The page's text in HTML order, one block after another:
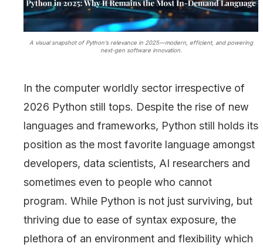
A visual snapshot of Python’s relevance in 2025—modern, efficient, and powering
next-gen software innovation.
In the computer worldly sector irrespective of
2026 Python still tops. Despite the rise of new
languages and frameworks, Python still holds its
position as the most favorite language amongst
developers, data scientists, AI researchers and
sometimes even to people who cannot
program. While Python is not just surviving, but
thriving due to ease of syntax exposure, the
plethora of an environment and flexibility which